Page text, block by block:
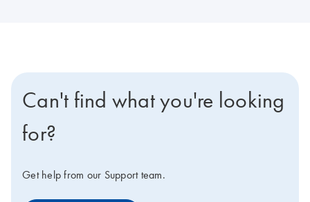
Can't find what you're looking
for?
Get help from our Support team.